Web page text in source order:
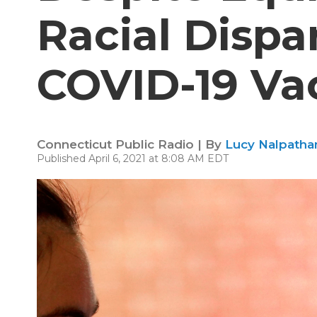
Racial
COVID-19
Connecticut Public Radio | By Lucy
Published April 6, 2021 at 8:08 AM EDT